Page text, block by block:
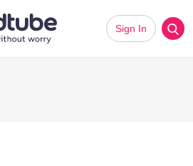
Sign In